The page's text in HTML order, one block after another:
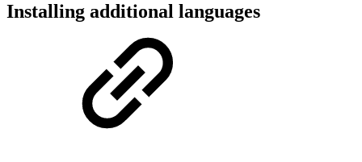
Installing additional languages